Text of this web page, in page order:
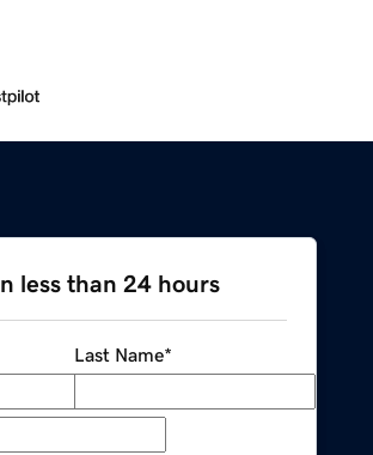
less than 24 hours
Last Name*